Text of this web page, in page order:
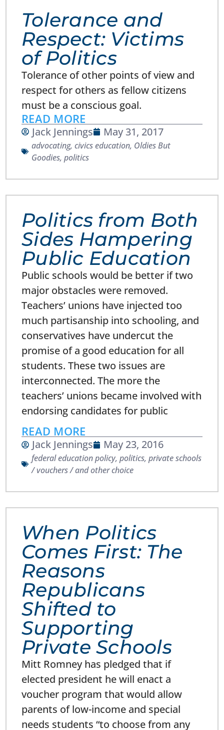
Tolerance and
Respect: Victims
of Politics
Tolerance of other points of view and
respect for others as fellow citizens
must be a conscious goal.
READ MORE
Jack Jennings May 31, 2017
advocating,civics education, Oldies But
Goodies,politics
Politics from Both
Sides Hampering
Public Education
Public schools would be better if two
major obstacles were removed.
Teachers’ unions have injected too
much partisanship into schooling, and
conservatives have undercut the
promise of a good education for all
students. These two issues are
interconnected. The more the
teachers’ unions became involved with
endorsing candidates for public
READ MORE
Jack Jennings May 23, 2016
federal education policy,politics,private schools
/ vouchers / and other choice
When Politics
Comes First: The
Reasons
Republicans
Shifted to
Supporting
Private Schools
Mitt Romney has pledged that if
elected president he will enact a
voucher program that would allow
parents of low-income and special
needs students “to choose from any